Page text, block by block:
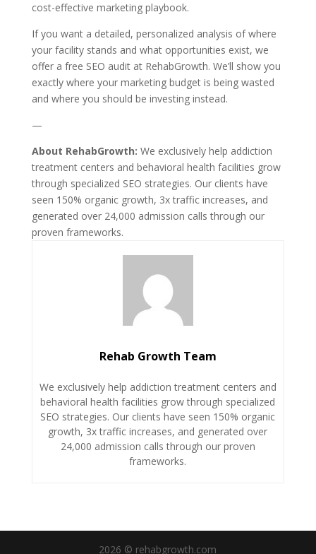
cost-effective marketing playbook.
If you want a detailed, personalized analysis of where
your facility stands and what opportunities exist, we
offer a free SEO audit at RehabGrowth. We’ll show you
exactly where your marketing budget is being wasted
and where you should be investing instead.
—
About RehabGrowth: We exclusively help addiction
treatment centers and behavioral health facilities grow
through specialized SEO strategies. Our clients have
seen 150% organic growth, 3x traffic increases, and
generated over 24,000 admission calls through our
proven frameworks.
Rehab Growth Team
We exclusively help addiction treatment centers and
behavioral health facilities grow through specialized
SEO strategies. Our clients have seen 150% organic
growth, 3x traffic increases, and generated over
24,000 admission calls through our proven
frameworks.
2026 © rehabgrowth.com